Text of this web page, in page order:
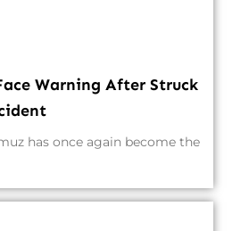
Warning After Struck
has once again become the